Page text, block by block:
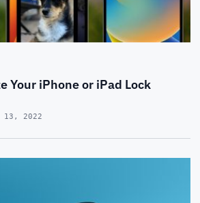
Your iPhone or iPad Lock
13, 2022